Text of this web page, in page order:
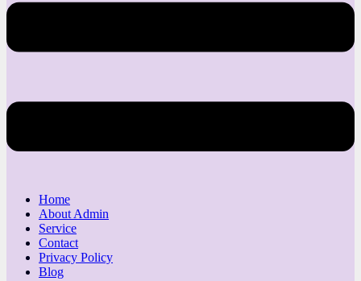
Home
About Admin
Service
Contact
Privacy Policy
Blog